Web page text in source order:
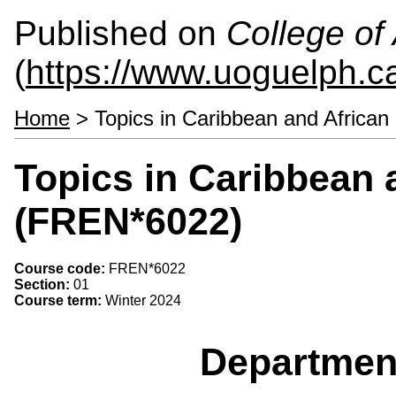
Published on College of
(https://
Home > Topics in Caribbean and
Topics in Caribbean
(FREN*6022)
Course code: FREN*6022
Section: 01
Course term: Winter 2024